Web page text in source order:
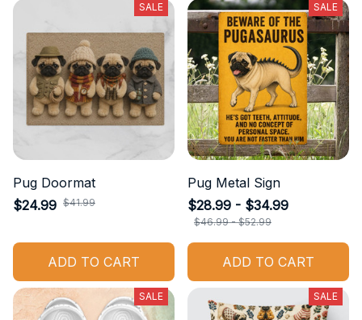
SALE
Pug Doormat
$24.99 $41.99
ADD TO CART
SALE
Pug Metal Sign
$28.99 - $34.99
$46.99 - $52.99
ADD TO CART
SALE SALE